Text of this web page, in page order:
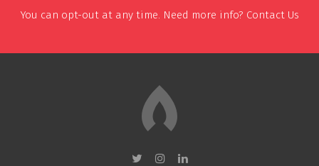
You can opt-out at any time. Need more info? Contact Us